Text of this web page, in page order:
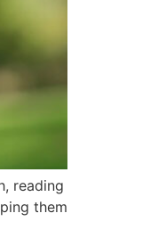
reading
them